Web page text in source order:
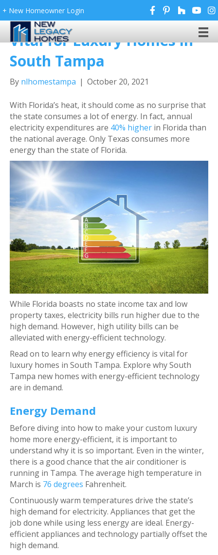
+ New Homeowner Login
Why Energy Efficiency Is
Vital for Luxury Homes in
South Tampa
By nlhomestampa | October 20, 2021
With Florida’s heat, it should come as no surprise that
the state consumes a lot of energy. In fact, annual
electricity expenditures are 40% higher in Florida than
the national average. Only Texas consumes more
energy than the state of Florida.
While Florida boasts no state income tax and low
property taxes, electricity bills run higher due to the
high demand. However, high utility bills can be
alleviated with energy-efficient technology.
Read on to learn why energy efficiency is vital for
luxury homes in South Tampa. Explore why South
Tampa new homes with energy-efficient technology
are in demand.
Energy Demand
Before diving into how to make your custom luxury
home more energy-efficient, it is important to
understand why it is so important. Even in the winter,
there is a good chance that the air conditioner is
running in Tampa. The average high temperature in
March is 76 degrees Fahrenheit.
Continuously warm temperatures drive the state’s
high demand for electricity. Appliances that get the
job done while using less energy are ideal. Energy-
efficient appliances and technology partially offset the
high demand.